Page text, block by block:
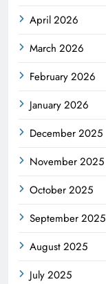
April 2026
March 2026
February 2026
January 2026
December 2025
November 2025
October 2025
September 2025
August 2025
July 2025